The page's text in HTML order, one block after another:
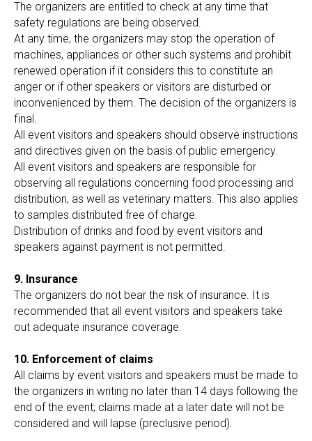
The organizers are entitled to check at any time that
safety regulations are being observed.
At any time, the organizers may stop the operation of
machines, appliances or other such systems and prohibit
renewed operation if it considers this to constitute an
anger or if other speakers or visitors are disturbed or
inconvenienced by them. The decision of the organizers is
final.
All event visitors and speakers should observe instructions
and directives given on the basis of public emergency.
All event visitors and speakers are responsible for
observing all regulations concerning food processing and
distribution, as well as veterinary matters. This also applies
to samples distributed free of charge.
Distribution of drinks and food by event visitors and
speakers against payment is not permitted.
9. Insurance
The organizers do not bear the risk of insurance. It is
recommended that all event visitors and speakers take
out adequate insurance coverage.
10. Enforcement of claims
All claims by event visitors and speakers must be made to
the organizers in writing no later than 14 days following the
end of the event; claims made at a later date will not be
considered and will lapse (preclusive period).